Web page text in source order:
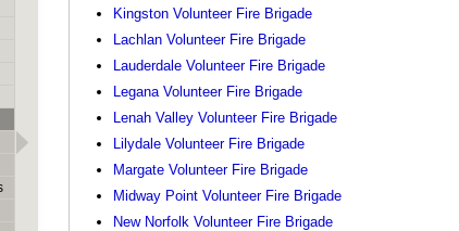
Kingston Volunteer Fire Brigade
Lachlan Volunteer Fire Brigade
Lauderdale Volunteer Fire Brigade
Legana Volunteer Fire Brigade
Lenah Valley Volunteer Fire Brigade
Lilydale Volunteer Fire Brigade
Margate Volunteer Fire Brigade
Midway Point Volunteer Fire Brigade
New Norfolk Volunteer Fire Brigade